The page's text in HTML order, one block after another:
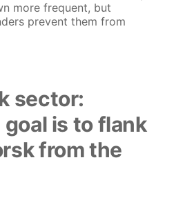
more frequent, but
prevent them from
sector:
goal is to flank
from the